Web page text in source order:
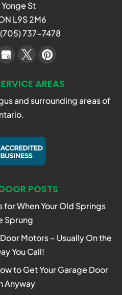
St
L9S 2M6
(705) 737-7478
AREAS
and surrounding areas of
POSTS
When Your Old Springs
Sprung
Motors – Usually On the
You Call!
to Get Your Garage Door
Anyway